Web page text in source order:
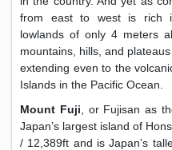
from east to west is rich
lowlands of only 4 meters
mountains, hills, and
extending even to the
Islands in the Pacific Ocean.
Mount Fuji , or Fujisan as
Japan’s largest island of
/ 12,389ft and is Japan’s